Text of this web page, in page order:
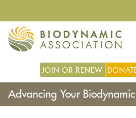
contenido
principal
JOIN OR RENEW
Advancing Your